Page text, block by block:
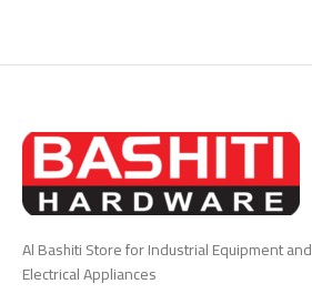
Al Bashiti Store for Industrial Equipment and
Electrical Appliances